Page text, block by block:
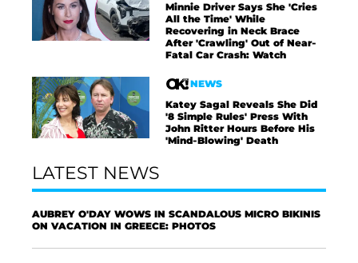
Minnie Driver Says She 'Cries
All the Time' While
Recovering in Neck Brace
After 'Crawling' Out of Near-
Fatal Car Crash: Watch
NEWS
Katey Sagal Reveals She Did
'8 Simple Rules' Press With
John Ritter Hours Before His
'Mind-Blowing' Death
LATEST NEWS
AUBREY O'DAY WOWS IN SCANDALOUS MICRO BIKINIS
ON VACATION IN GREECE: PHOTOS